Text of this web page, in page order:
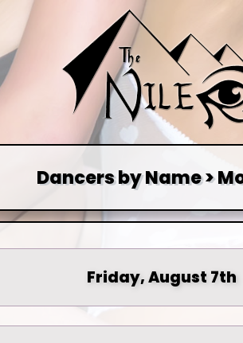
Dancers by Name >
Friday, August 7th